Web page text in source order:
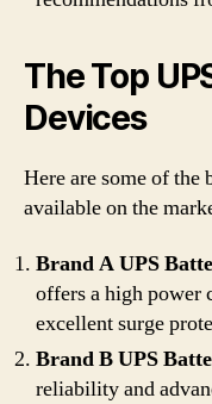
The Top
Devices
Here are some of the
available on the
Brand A UPS
offers a high power
excellent surge
Brand B UPS
reliability and